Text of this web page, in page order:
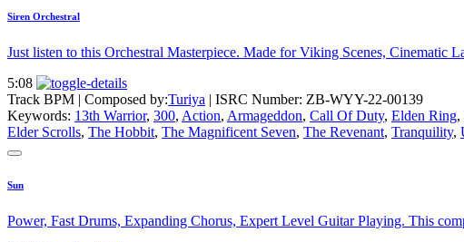
Siren Orchestral
Just listen to this Orchestral Masterpiece. Made for Viking Scenes, Cinematic
5:08
Track BPM | Composed by:Turiya | ISRC Number: ZB-WYY-22-00139
Keywords: 13th Warrior, 300, Action, Armageddon, Call Of Duty, Elden Ring,
Elder Scrolls, The Hobbit, The Magnificent Seven, The Revenant, Tranquility,
Sun
Power, Fast Drums, Expanding Chorus, Expert Level Guitar Playing. This